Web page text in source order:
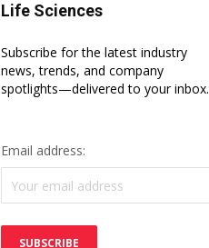
Life Sciences
Subscribe for the latest industry
news, trends, and company
spotlights—delivered to your inbox.
Email address: